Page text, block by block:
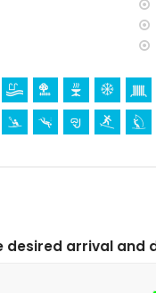
kilometres of the villa)
dates!